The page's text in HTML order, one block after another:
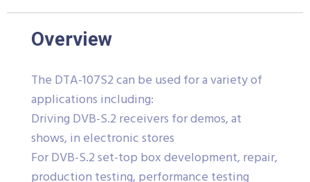
Overview
The DTA-107S2 can be used for a variety of
applications including:
Driving DVB-S.2 receivers for demos, at
shows, in electronic stores
For DVB-S.2 set-top box development, repair,
production testing, performance testing